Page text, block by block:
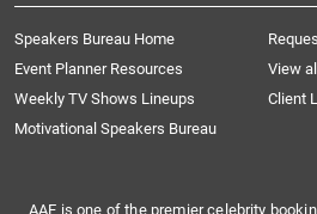
Speakers Bureau Home
Event Planner Resources
View
Weekly TV Shows Lineups
Client
Motivational Speakers Bureau
AAE is one of the premier celebrity